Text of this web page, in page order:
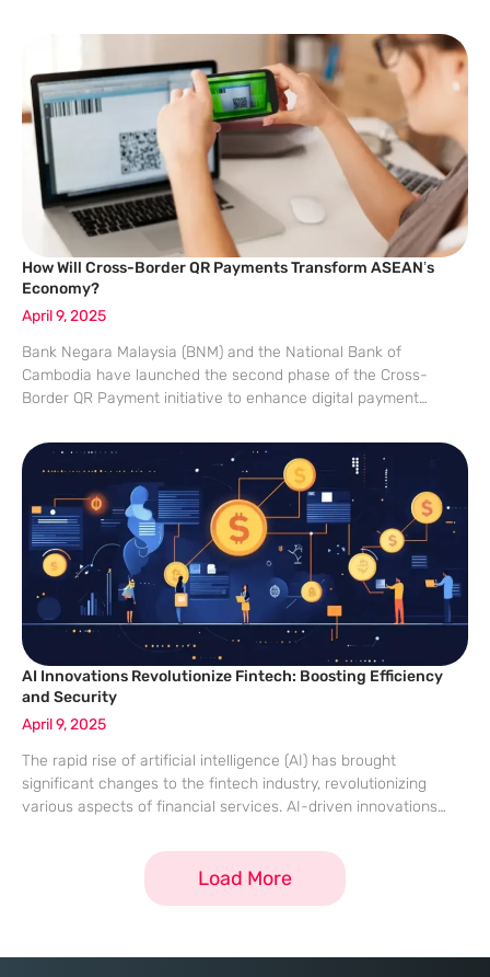
is steadily adopting efficient and secure payment systems. This
How Will Cross-Border QR Payments Transform ASEAN’s
Economy?
April 9, 2025
Bank Negara Malaysia (BNM) and the National Bank of
Cambodia have launched the second phase of the Cross-
Border QR Payment initiative to enhance digital payment
which started in 2024, aims for seamless and
AI Innovations Revolutionize Fintech: Boosting Efficiency
and Security
April 9, 2025
The rapid rise of artificial intelligence (AI) has brought
significant changes to the fintech industry, revolutionizing
various aspects of financial services. AI-driven innovations
customer experiences, positioning fintech at the technology
Load More